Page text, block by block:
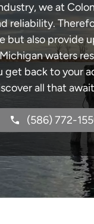
we at
reliability.
also provide
waters
back to your
all that
(586) 772-